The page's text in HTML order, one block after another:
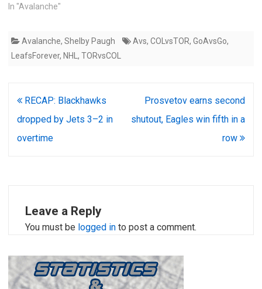
In "Avalanche"
Avalanche, Shelby Paugh Avs, COLvsTOR, GoAvsGo,
LeafsForever, NHL , TORvsCOL
Post
navigation
RECAP: Blackhawks
dropped by Jets 3–2 in
overtime
Prosvetov earns second
shutout, Eagles win fifth in a
row
Leave a Reply
You must be logged in to post a comment.